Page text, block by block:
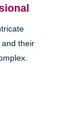
their